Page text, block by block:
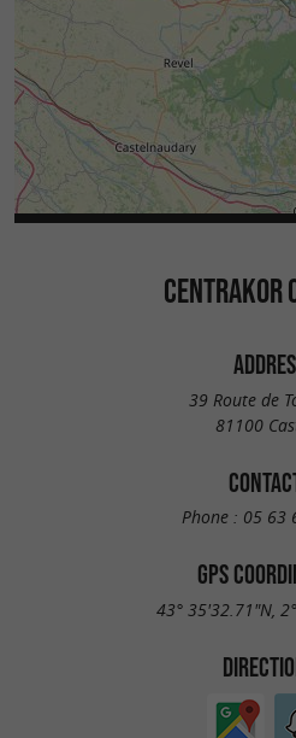
CENTRAKOR
39 Route de
81100
Phone : 05 63
GPS
43° 35'32.71"N,